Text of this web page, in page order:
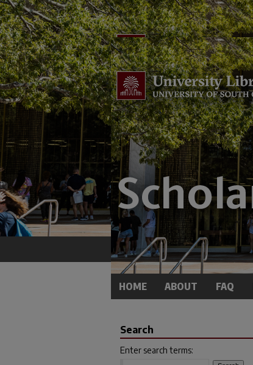
HOME ABOUT FAQ
Search
Enter search terms: